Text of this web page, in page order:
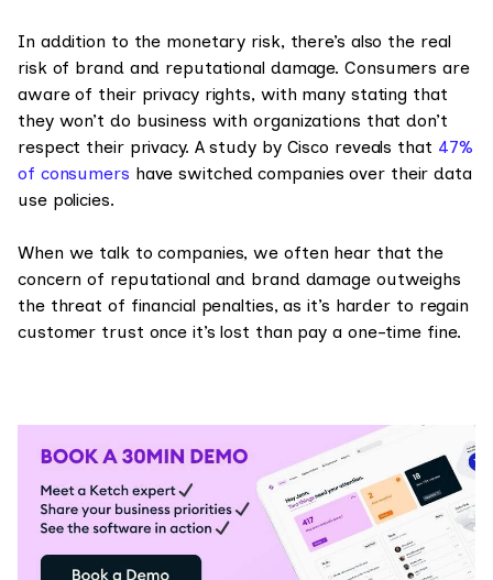
In addition to the monetary risk, there’s also the real
risk of brand and reputational damage. Consumers are
aware of their privacy rights, with many stating that
they won’t do business with organizations that don’t
respect their privacy. A study by Cisco reveals that 47%
of consumers have switched companies over their data
use policies.
When we talk to companies, we often hear that the
concern of reputational and brand damage outweighs
the threat of financial penalties, as it’s harder to regain
customer trust once it’s lost than pay a one-time fine.